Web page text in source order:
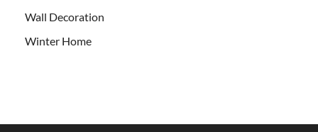
Wall Decoration
Winter Home